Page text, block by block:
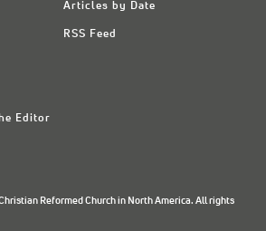
Editor
Articles by Date
RSS Feed
Reformed Church in North America. All rights